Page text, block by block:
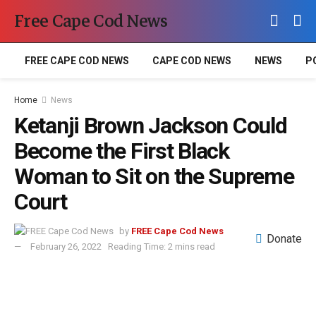
Free Cape Cod News
FREE CAPE COD NEWS CAPE COD NEWS NEWS
Home News
Ketanji Brown Jackson Could
Become the First Black
Woman to Sit on the Supreme
Court
by FREE Cape Cod News
February 26, 2022
Reading Time: 2 mins read
Donate